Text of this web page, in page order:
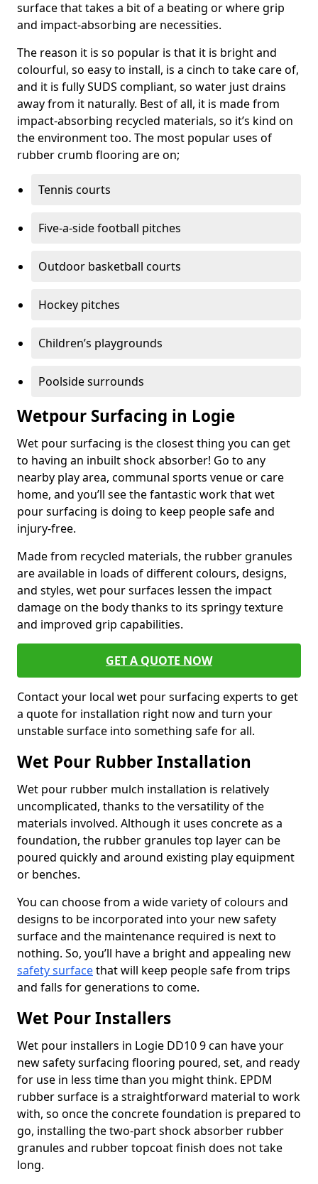
surface that takes a bit of a beating or where grip
and impact-absorbing are necessities.
The reason it is so popular is that it is bright and
colourful, so easy to install, is a cinch to take care of,
and it is fully SUDS compliant, so water just drains
away from it naturally. Best of all, it is made from
impact-absorbing recycled materials, so it’s kind on
the environment too. The most popular uses of
rubber crumb flooring are on;
Tennis courts
Five-a-side football pitches
Outdoor basketball courts
Hockey pitches
Children’s playgrounds
Poolside surrounds
Wetpour Surfacing in Logie
Wet pour surfacing is the closest thing you can get
to having an inbuilt shock absorber! Go to any
nearby play area, communal sports venue or care
home, and you’ll see the fantastic work that wet
pour surfacing is doing to keep people safe and
injury-free.
Made from recycled materials, the rubber granules
are available in loads of different colours, designs,
and styles, wet pour surfaces lessen the impact
damage on the body thanks to its springy texture
and improved grip capabilities.
GET A QUOTE NOW
Contact your local wet pour surfacing experts to get
a quote for installation right now and turn your
unstable surface into something safe for all.
Wet Pour Rubber Installation
Wet pour rubber mulch installation is relatively
uncomplicated, thanks to the versatility of the
materials involved. Although it uses concrete as a
foundation, the rubber granules top layer can be
poured quickly and around existing play equipment
or benches.
You can choose from a wide variety of colours and
designs to be incorporated into your new safety
surface and the maintenance required is next to
nothing. So, you’ll have a bright and appealing new
safety surfacethat will keep people safe from trips
and falls for generations to come.
Wet Pour Installers
Wet pour installers in Logie DD10 9 can have your
new safety surfacing flooring poured, set, and ready
for use in less time than you might think. EPDM
rubber surface is a straightforward material to work
with, so once the concrete foundation is prepared to
go, installing the two-part shock absorber rubber
granules and rubber topcoat finish does not take
long.